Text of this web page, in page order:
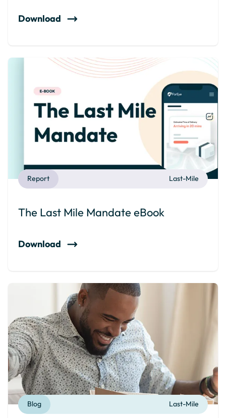
Download
Last-Mile
Report
The Last Mile Mandate eBook
Download
Last-Mile
Blog